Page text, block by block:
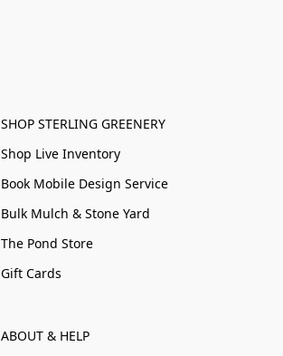
SHOP STERLING GREENERY
Shop Live Inventory
Book Mobile Design Service
Bulk Mulch & Stone Yard
The Pond Store
Gift Cards
ABOUT & HELP